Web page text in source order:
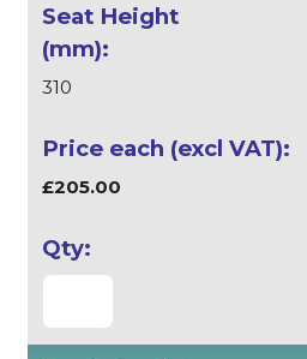
310
£205.00